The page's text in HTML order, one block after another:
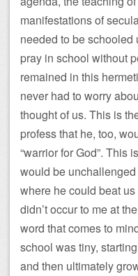
manifestations of
needed to be
pray in school without
remained in this
never had to worry
thought of us. This is
profess that he, too,
“warrior for God”. This
would be
where he could beat
didn’t occur to me at
word that comes to
school was tiny,
and then ultimately